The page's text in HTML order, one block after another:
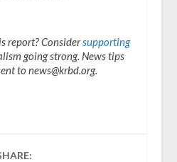
report? Considersupporting
going strong. News tips
to news@krbd.org.